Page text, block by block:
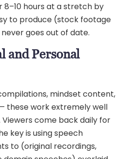
8–10 hours at a stretch by
to produce (stock footage
goes out of date.
and Personal
mindset content,
these work extremely well
come back daily for
key is using speech
to (original recordings,